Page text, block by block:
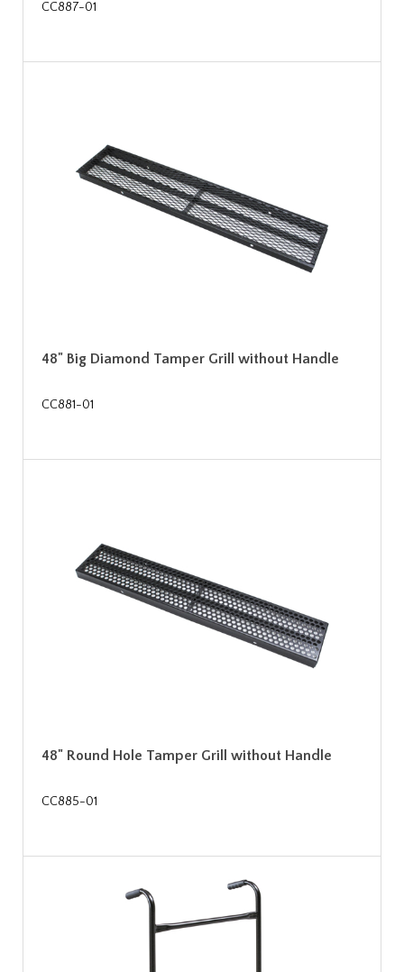
CC887-01
48" Big Diamond Tamper Grill without Handle
CC881-01
48" Round Hole Tamper Grill without Handle
CC885-01